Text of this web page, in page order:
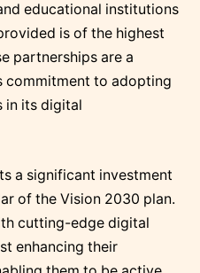
educational institutions
is of the highest
partnerships are a
commitment to adopting
in its digital
a significant investment
of the Vision 2030 plan.
cutting-edge digital
enhancing their